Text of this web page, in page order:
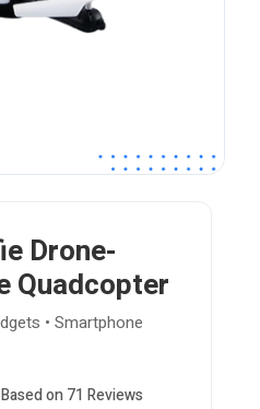
Drone-
Quadcopter
• Smartphone
on 71 Reviews